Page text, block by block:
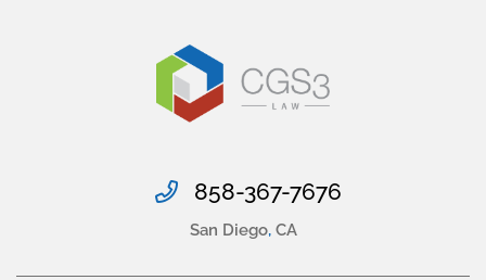
858-367-7676
San Diego, CA